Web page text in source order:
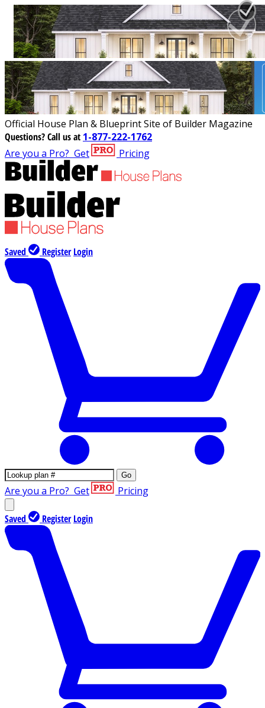
Official House Plan & Blueprint Site of Builder Magazine
Questions?Call us at 1-877-222-1762
Are you a Pro? Get Pricing
Saved Register Login
Go
Are you a Pro? Get Pricing
Saved Register Login